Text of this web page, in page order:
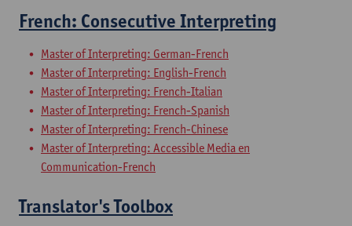
French: Consecutive Interpreting
Master of Interpreting: German-French
Master of Interpreting: English-French
Master of Interpreting: French-Italian
Master of Interpreting: French-Spanish
Master of Interpreting: French-Chinese
Master of Interpreting: Accessible Media en
Communication-French
Translator's Toolbox